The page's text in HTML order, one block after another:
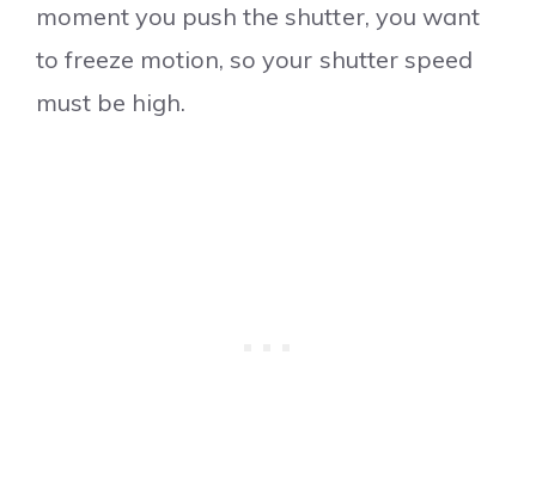
moment you push the shutter, you want
to freeze motion, so your shutter speed
must be high.